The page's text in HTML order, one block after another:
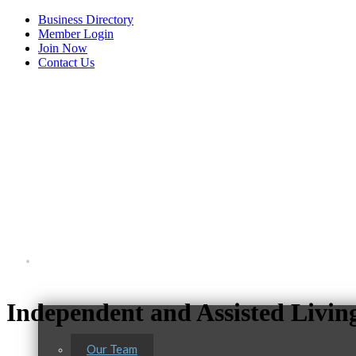
Business Directory
Member Login
Join Now
Contact Us
Our Team
Independent and Assisted
Tails & Emails